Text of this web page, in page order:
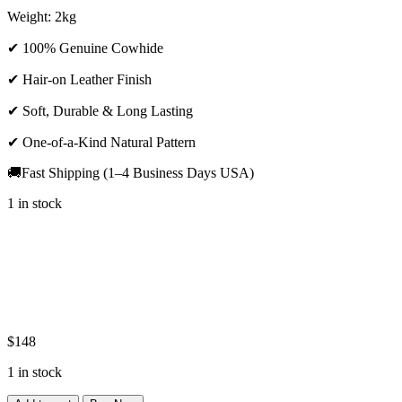
Weight: 2kg
✔ 100% Genuine Cowhide
✔ Hair-on Leather Finish
✔ Soft, Durable & Long Lasting
✔ One-of-a-Kind Natural Pattern
🚚Fast Shipping (1–4 Business Days USA)
1 in stock
$148
1 in stock